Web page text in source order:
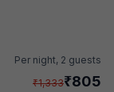
Per night, 2 guests
₹1,333₹805